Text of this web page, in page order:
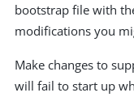
bootstrap file with
modifications you
Make changes to
will fail to start up